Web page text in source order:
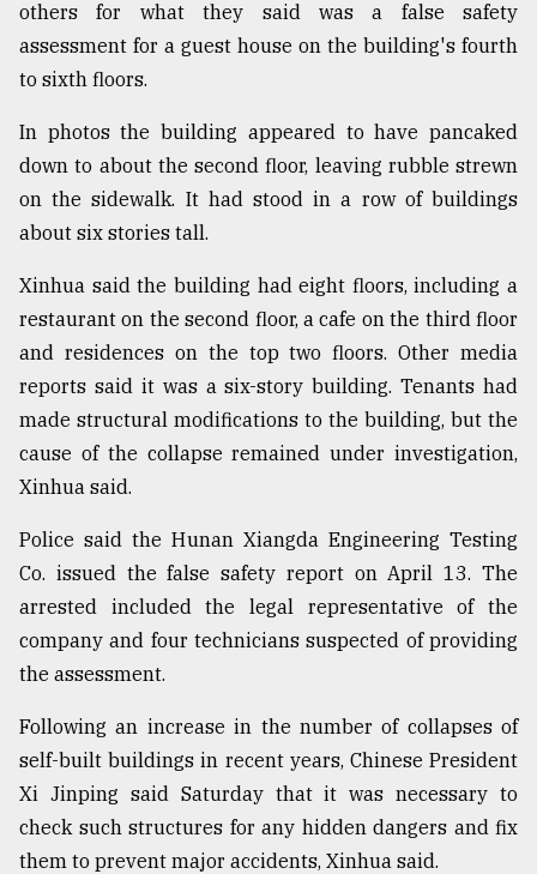
The
mother
of
all
July
2018
From
Tragedy
Triumph
August
2018
others for what they said was a false safety
assessment for a guest house on the building's fourth
to sixth floors.
In photos the building appeared to have pancaked
down to about the second floor, leaving rubble strewn
on the sidewalk. It had stood in a row of buildings
about six stories tall.
Xinhua said the building had eight floors, including a
restaurant on the second floor, a cafe on the third floor
and residences on the top two floors. Other media
reports said it was a six-story building. Tenants had
made structural modifications to the building, but the
cause of the collapse remained under investigation,
Xinhua said.
Police said the Hunan Xiangda Engineering Testing
Co. issued the false safety report on April 13. The
arrested included the legal representative of the
company and four technicians suspected of providing
the assessment.
Following an increase in the number of collapses of
self-built buildings in recent years, Chinese President
Xi Jinping said Saturday that it was necessary to
check such structures for any hidden dangers and fix
them to prevent major accidents, Xinhua said.